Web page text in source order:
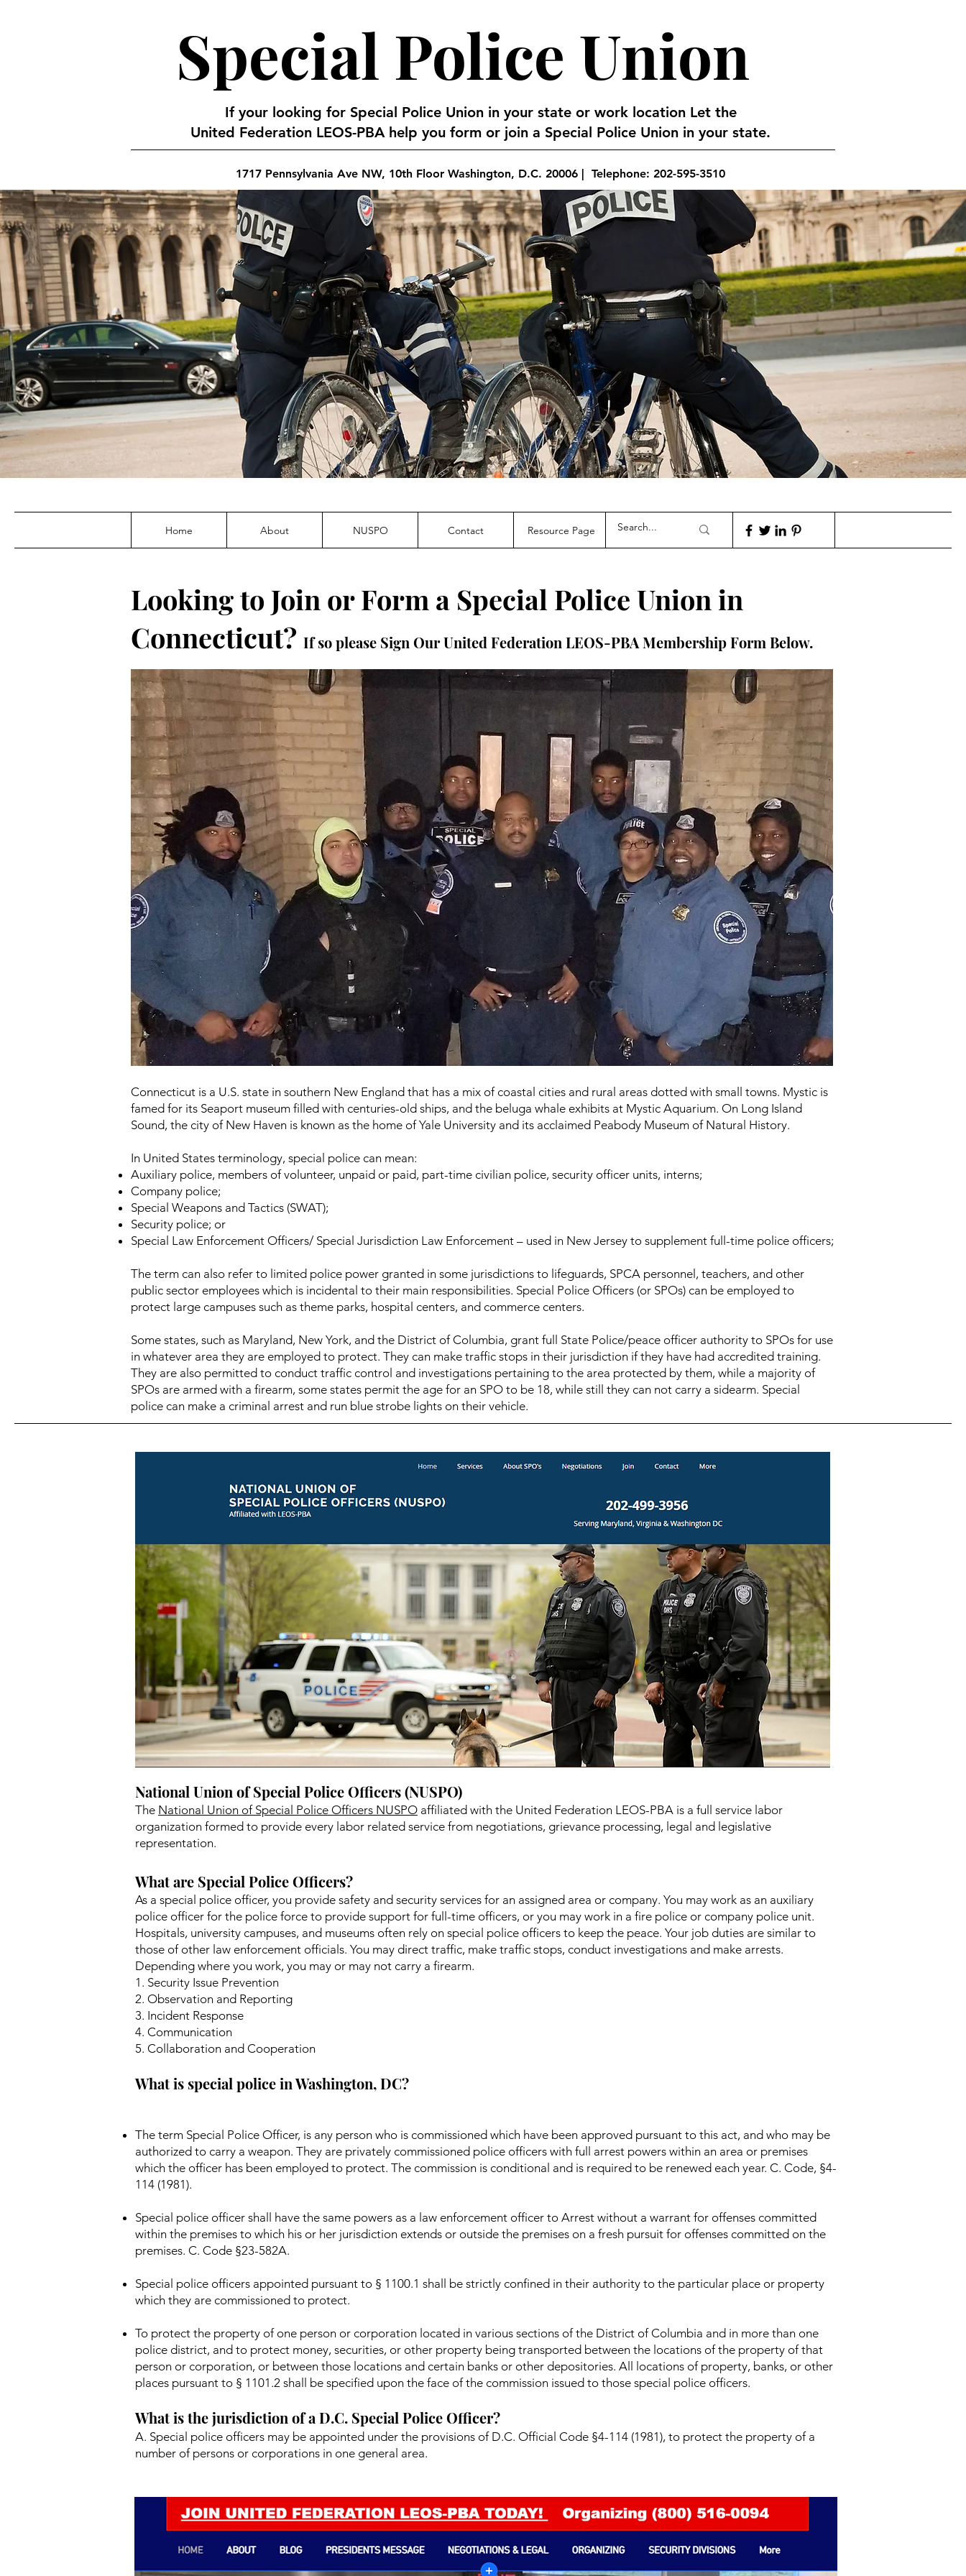
Special Police Union
If your looking for Special Police Union in your state or work location Let the
United Federation LEOS-PBA help you form or join a Special Police Union in your state.
1717 Pennsylvania Ave NW, 10th Floor Washington, D.C. 20006 | Telephone: 202-595-3510
Home About NUSPO Contact Resource Page
Looking to Join or Form a Special Police Union in
Connecticut? If so please Sign Our United Federation LEOS-PBA Membership Form Below.
Connecticut is a U.S. state in southern New England that has a mix of coastal cities and rural areas dotted with small towns. Mystic is
famed for its Seaport museum filled with centuries-old ships, and the beluga whale exhibits at Mystic Aquarium. On Long Island
Sound, the city of New Haven is known as the home of Yale University and its acclaimed Peabody Museum of Natural History.
In United States terminology, special police can mean:
Auxiliary police, members of volunteer, unpaid or paid, part-time civilian police, security officer units, interns;
Company police;
Special Weapons and Tactics (SWAT);
Security police; or
Special Law Enforcement Officers/ Special Jurisdiction Law Enforcement – used in New Jersey to supplement full-time police officers;
The term can also refer to limited police power granted in some jurisdictions to lifeguards, SPCA personnel, teachers, and other
public sector employees which is incidental to their main responsibilities. Special Police Officers (or SPOs) can be employed to
protect large campuses such as theme parks, hospital centers, and commerce centers.
Some states, such as Maryland, New York, and the District of Columbia, grant full State Police/peace officer authority to SPOs for use
in whatever area they are employed to protect. They can make traffic stops in their jurisdiction if they have had accredited training.
They are also permitted to conduct traffic control and investigations pertaining to the area protected by them, while a majority of
SPOs are armed with a firearm, some states permit the age for an SPO to be 18, while still they can not carry a sidearm. Special
police can make a criminal arrest and run blue strobe lights on their vehicle.
National Union of Special Police Officers (NUSPO)
The National Union of Special Police Officers NUSPO affiliated with the United Federation LEOS-PBA is a full service labor
organization formed to provide every labor related service from negotiations, grievance processing, legal and legislative
representation.
What are Special Police Officers?
As a special police officer, you provide safety and security services for an assigned area or company. You may work as an auxiliary
police officer for the police force to provide support for full-time officers, or you may work in a fire police or company police unit.
Hospitals, university campuses, and museums often rely on special police officers to keep the peace. Your job duties are similar to
those of other law enforcement officials. You may direct traffic, make traffic stops, conduct investigations and make arrests.
Depending where you work, you may or may not carry a firearm.
1. Security Issue Prevention
2. Observation and Reporting
3. Incident Response
4. Communication
5. Collaboration and Cooperation
What is special police in Washington, DC?
The term Special Police Officer, is any person who is commissioned which have been approved pursuant to this act, and who may be
authorized to carry a weapon. They are privately commissioned police officers with full arrest powers within an area or premises
which the officer has been employed to protect. The commission is conditional and is required to be renewed each year. C. Code, §4-
114 (1981).
Special police officer shall have the same powers as a law enforcement officer to Arrest without a warrant for offenses committed
within the premises to which his or her jurisdiction extends or outside the premises on a fresh pursuit for offenses committed on the
premises. C. Code §23-582A.
Special police officers appointed pursuant to § 1100.1 shall be strictly confined in their authority to the particular place or property
which they are commissioned to protect.
To protect the property of one person or corporation located in various sections of the District of Columbia and in more than one
police district, and to protect money, securities, or other property being transported between the locations of the property of that
person or corporation, or between those locations and certain banks or other depositories. All locations of property, banks, or other
places pursuant to § 1101.2 shall be specified upon the face of the commission issued to those special police officers.
What is the jurisdiction of a D.C. Special Police Officer?
A. Special police officers may be appointed under the provisions of D.C. Official Code §4-114 (1981), to protect the property of a
number of persons or corporations in one general area.